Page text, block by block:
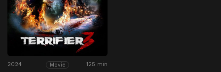
2024 Movie 125 min